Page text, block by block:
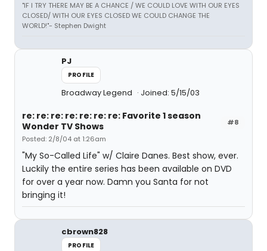
"IF I TRY THERE MAY BE A CHANCE / WE COULD LOVE WITH OUR EYES
CLOSED/ WITH OUR EYES CLOSED WE COULD CHANGE THE
WORLD!"- Stephen Dwight
PJ
PROFILE
Broadway Legend Joined: 5/15/03
#8
re: re: re: re: re: re: re: Favorite 1 season
Wonder TV Shows
Posted: 2/8/04 at 1:26am
"My So-Called Life" w/ Claire Danes. Best show, ever.
Luckily the entire series has been available on DVD
for over a year now. Damn you Santa for not
bringing it!
cbrown828
PROFILE